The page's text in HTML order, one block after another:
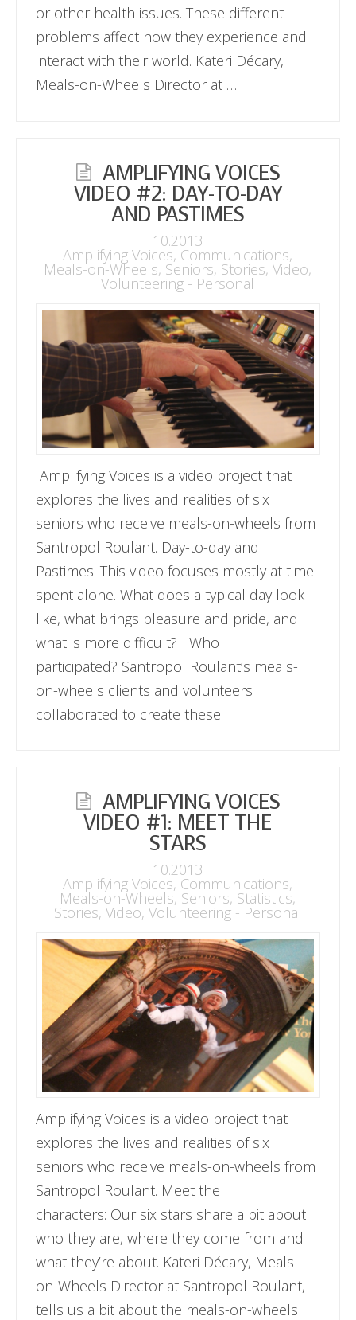
or other health issues. These different
problems affect how they experience and
interact with their world. Kateri Décary,
Meals-on-Wheels Director at …
AMPLIFYING VOICES
VIDEO #2: DAY-TO-DAY
AND PASTIMES
10.2013
Amplifying Voices, Communications,
Meals-on-Wheels, Seniors, Stories,Video,
Volunteering - Personal
Amplifying Voices is a video project that
explores the lives and realities of six
seniors who receive meals-on-wheels from
Santropol Roulant. Day-to-day and
Pastimes: This video focuses mostly at time
spent alone. What does a typical day look
like, what brings pleasure and pride, and
what is more difficult? Who
participated? Santropol Roulant’s meals-
on-wheels clients and volunteers
collaborated to create these …
AMPLIFYING VOICES
VIDEO #1: MEET THE
STARS
10.2013
Amplifying Voices, Communications,
Meals-on-Wheels, Seniors, Statistics,
Stories, Video, Volunteering - Personal
Amplifying Voices is a video project that
explores the lives and realities of six
seniors who receive meals-on-wheels from
Santropol Roulant. Meet the
characters: Our six stars share a bit about
who they are, where they come from and
what they’re about. Kateri Décary, Meals-
on-Wheels Director at Santropol Roulant,
tells us a bit about the meals-on-wheels